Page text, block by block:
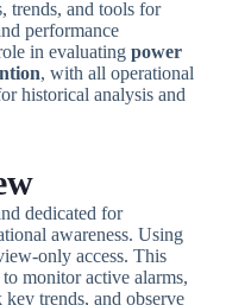
trends, and tools for
performance
in evaluating power
, with all operational
historical analysis and
dedicated for
awareness. Using
only access. This
monitor active alarms,
trends, and observe